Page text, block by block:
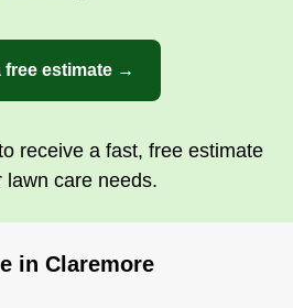
free estimate →
receive a fast, free estimate
lawn care needs.
in Claremore